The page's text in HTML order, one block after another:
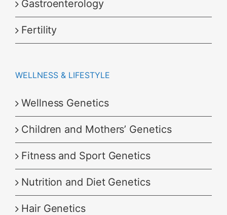
Gastroenterology
Fertility
WELLNESS & LIFESTYLE
Wellness Genetics
Children and Mothers’ Genetics
Fitness and Sport Genetics
Nutrition and Diet Genetics
Hair Genetics